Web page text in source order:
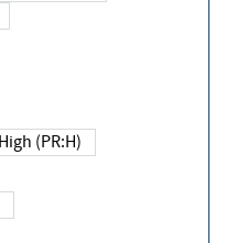
High (PR:H)